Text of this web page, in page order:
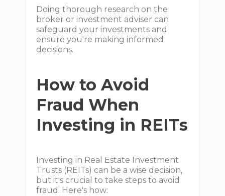
Doing thorough research on the
broker or investment adviser can
safeguard your investments and
ensure you're making informed
decisions.
How to Avoid
Fraud When
Investing in REITs
Investing in Real Estate Investment
Trusts (REITs) can be a wise decision,
but it's crucial to take steps to avoid
fraud. Here's how: